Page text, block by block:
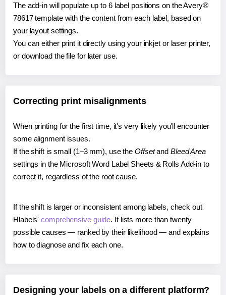
The add-in will populate up to 6 label positions on the Avery®
78617 template with the content from each label, based on
your layout settings.
You can either print it directly using your inkjet or laser printer,
or download the file for later use.
Correcting print misalignments
When printing for the first time, it's very likely you'll encounter
some alignment issues.
If the shift is small (1–3 mm), use the Offsetand Bleed Area
settings in the Microsoft Word Label Sheets & Rolls Add-in to
correct it, regardless of the root cause.
If the shift is larger or inconsistent among labels, check out
Hlabels'comprehensive guide. It lists more than twenty
possible causes — ranked by their likelihood — and explains
how to diagnose and fix each one.
Designing your labels on a different platform?